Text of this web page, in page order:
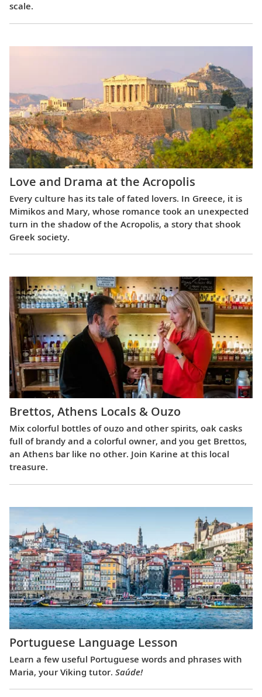
scale.
Love and Drama at the Acropolis
Every culture has its tale of fated lovers. In Greece, it is
Mimikos and Mary, whose romance took an unexpected
turn in the shadow of the Acropolis, a story that shook
Greek society.
Brettos, Athens Locals & Ouzo
Mix colorful bottles of ouzo and other spirits, oak casks
full of brandy and a colorful owner, and you get Brettos,
an Athens bar like no other. Join Karine at this local
treasure.
Portuguese Language Lesson
Learn a few useful Portuguese words and phrases with
Maria, your Viking tutor. Saúde!